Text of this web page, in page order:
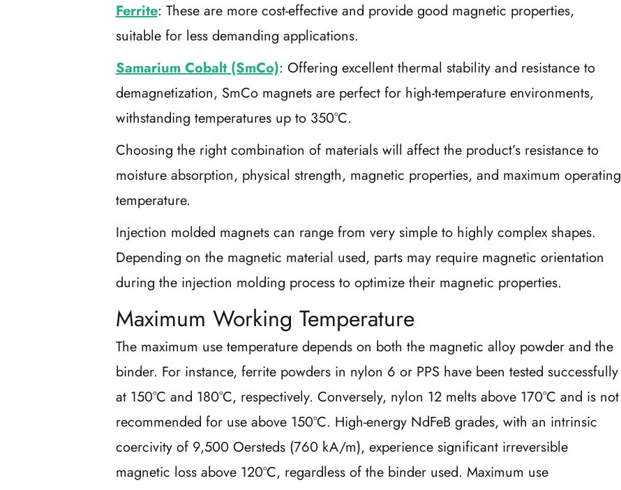
Ferrite: These are more cost-effective and provide good magnetic properties,
suitable for less demanding applications.
Samarium Cobalt (SmCo): Offering excellent thermal stability and resistance to
demagnetization, SmCo magnets are perfect for high-temperature environments,
withstanding temperatures up to 350°C.
Choosing the right combination of materials will affect the product’s resistance to
moisture absorption, physical strength, magnetic properties, and maximum operating
temperature.
Injection molded magnets can range from very simple to highly complex shapes.
Depending on the magnetic material used, parts may require magnetic orientation
during the injection molding process to optimize their magnetic properties.
Maximum Working Temperature
The maximum use temperature depends on both the magnetic alloy powder and the
binder. For instance, ferrite powders in nylon 6 or PPS have been tested successfully
at 150°C and 180°C, respectively. Conversely, nylon 12 melts above 170°C and is not
recommended for use above 150°C. High-energy NdFeB grades, with an intrinsic
coercivity of 9,500 Oersteds (760 kA/m), experience significant irreversible
magnetic loss above 120°C, regardless of the binder used. Maximum use